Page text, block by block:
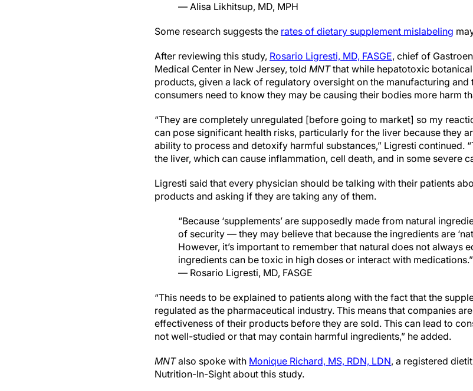
— Alisa Likhitsup, MD, MPH
Some research suggests the rates of dietary supplement mislabeling
After reviewing this study, Rosario Ligresti, MD, FASGE, chief of
Medical Center in New Jersey, told MNTthat while hepatotoxic
products, given a lack of regulatory oversight on the manufacturing
consumers need to know they may be causing their bodies more harm
“They are completely unregulated [before going to market] so my
can pose significant health risks, particularly for the liver because they
ability to process and detoxify harmful substances,” Ligresti continued.
the liver, which can cause inflammation, cell death, and in some severe
Ligresti said that every physician should be talking with their patients
products and asking if they are taking any of them.
“Because ‘supplements’ are supposedly made from natural
of security — they may believe that because the ingredients are
However, it’s important to remember that natural does not always
ingredients can be toxic in high doses or interact with medications.”
— Rosario Ligresti, MD, FASGE
“This needs to be explained to patients along with the fact that the
regulated as the pharmaceutical industry. This means that companies
effectiveness of their products before they are sold. This can lead to
not well-studied or that may contain harmful ingredients,” he added.
MNTalso spoke with Monique Richard, MS, RDN, LDN, a registered
Nutrition-In-Sight about this study.